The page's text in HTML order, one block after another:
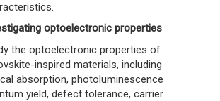
optoelectronic properties
the optoelectronic properties of
inspired materials, including
absorption, photoluminescence
yield, defect tolerance, carrier